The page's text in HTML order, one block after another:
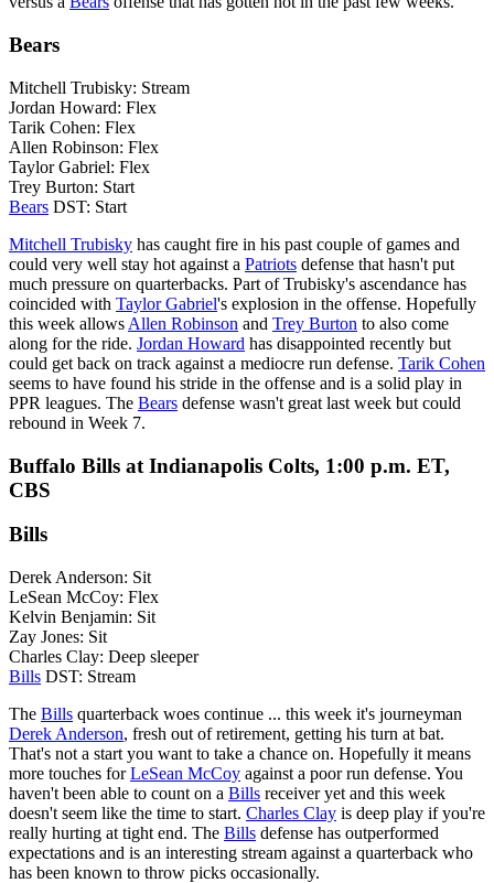
Bears
Mitchell Trubisky: Stream
Jordan Howard: Flex
Tarik Cohen: Flex
Allen Robinson: Flex
Taylor Gabriel: Flex
Trey Burton: Start
Bears DST: Start
Mitchell Trubisky has caught fire in his past couple of games and
could very well stay hot against a Patriots defense that hasn't put
much pressure on quarterbacks. Part of Trubisky's ascendance has
coincided with Taylor Gabriel's explosion in the offense. Hopefully
this week allows Allen Robinson and Trey Burton to also come
along for the ride. Jordan Howard has disappointed recently but
could get back on track against a mediocre run defense. Tarik Cohen
seems to have found his stride in the offense and is a solid play in
PPR leagues. The Bears defense wasn't great last week but could
rebound in Week 7.
Buffalo Bills at Indianapolis Colts, 1:00 p.m. ET,
CBS
Bills
Derek Anderson: Sit
LeSean McCoy: Flex
Kelvin Benjamin: Sit
Zay Jones: Sit
Charles Clay: Deep sleeper
Bills DST: Stream
The Bills quarterback woes continue ... this week it's journeyman
Derek Anderson, fresh out of retirement, getting his turn at bat.
That's not a start you want to take a chance on. Hopefully it means
more touches forLeSean McCoy against a poor run defense. You
haven't been able to count on a Bills receiver yet and this week
doesn't seem like the time to start. Charles Clay is deep play if you're
really hurting at tight end. The Bills defense has outperformed
expectations and is an interesting stream against a quarterback who
has been known to throw picks occasionally.